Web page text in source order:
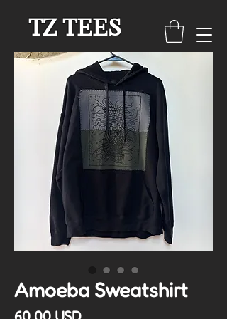
TZ TEES
Amoeba Sweatshirt
Cena